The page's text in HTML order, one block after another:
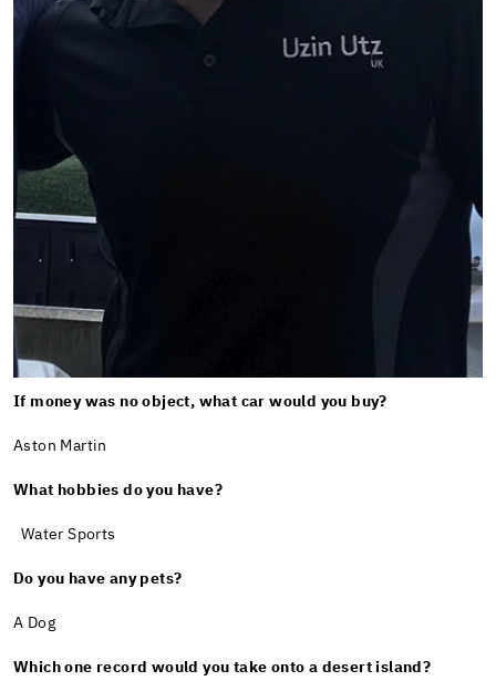
If money was no object, what car would you buy?
Aston Martin
What hobbies do you have?
Water Sports
Do you have any pets?
A Dog
Which one record would you take onto a desert island?